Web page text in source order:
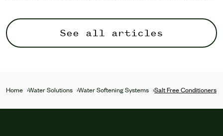
See all articles
Home ›Water Solutions ›Water Softening Systems ›Salt Free Conditioners